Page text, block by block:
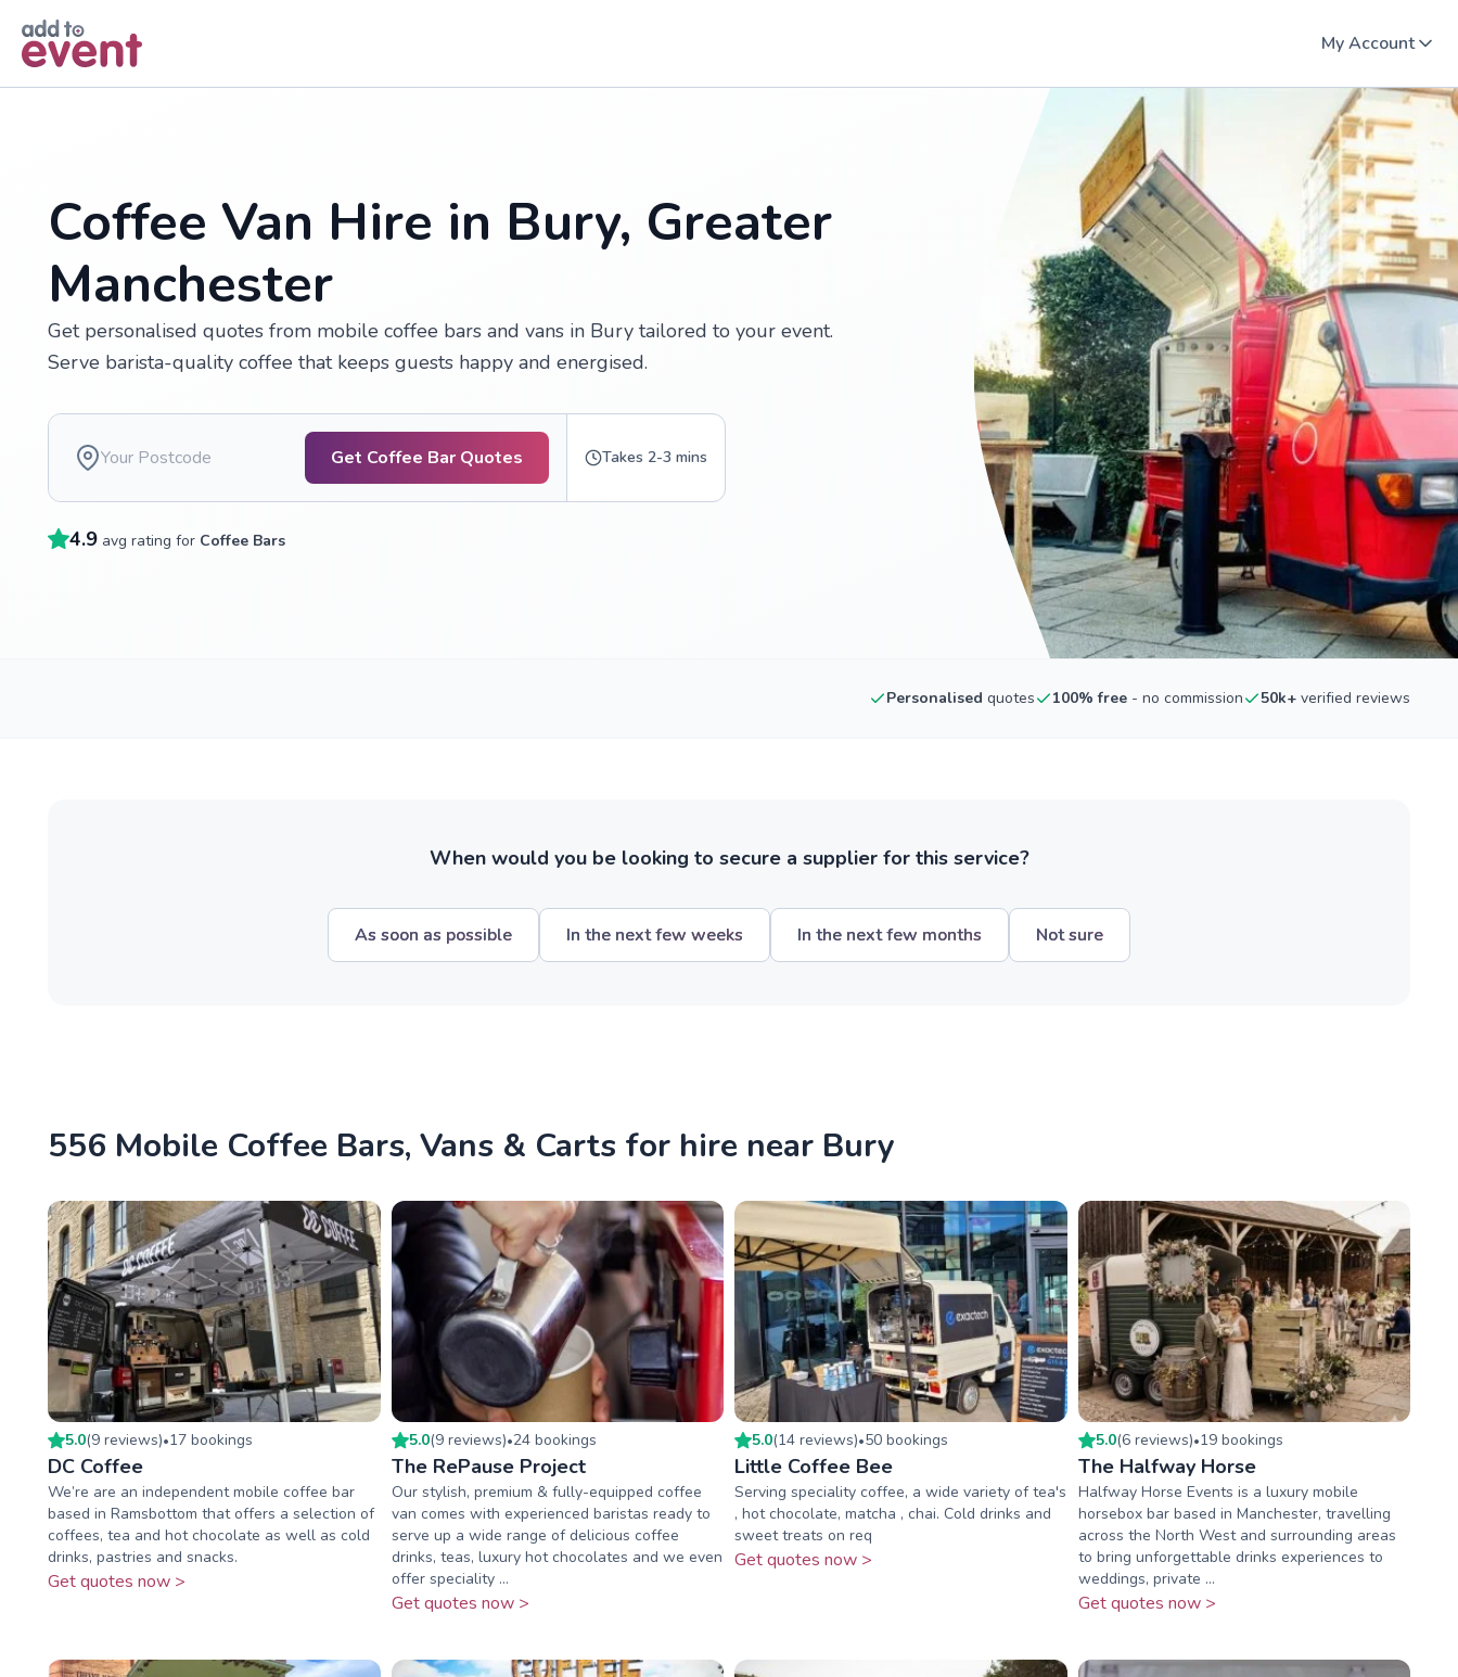
My Account
Coffee Van Hire in Bury, Greater
Manchester
Get personalised quotes from mobile coffee bars and vans in Bury tailored to your event.
Serve barista-quality coffee that keeps guests happy and energised.
Get Coffee Bar Quotes Takes 2-3 mins
4.9 avg rating for Coffee Bars
Personalised quotes 100% free - no commission 50k+ verified reviews
When would you be looking to secure a supplier for this service?
As soon as possible In the next few weeks In the next few months Not sure
556 Mobile Coffee Bars, Vans & Carts for hire near Bury
5.0(9 reviews)•17 bookings
DC Coffee
We’re are an independent mobile coffee bar
based in Ramsbottom that offers a selection of
coffees, tea and hot chocolate as well as cold
drinks, pastries and snacks.
Get quotes now >
5.0(9 reviews)•24bookings
The RePause Project
Our stylish, premium & fully-equipped coffee
van comes with experienced baristas ready to
serve up a wide range of delicious coffee
drinks, teas, luxury hot chocolates and we even
offer speciality ...
Get quotes now >
5.0(14 reviews)•50 bookings
Little Coffee Bee
Serving speciality coffee, a wide variety of tea's
, hot chocolate, matcha , chai. Cold drinks and
sweet treats on req
Get quotes now >
5.0(6 reviews)•19bookings
The Halfway Horse
Halfway Horse Events is a luxury mobile
horsebox bar based in Manchester, travelling
across the North West and surrounding areas
to bring unforgettable drinks experiences to
weddings, private ...
Get quotes now >